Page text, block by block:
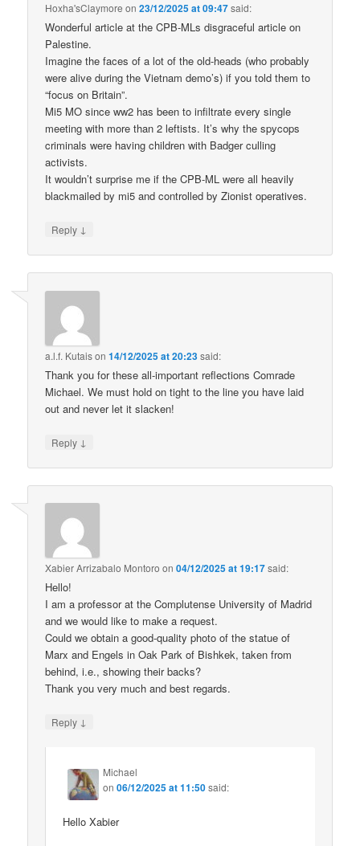
Hoxha'sClaymore on23/12/2025 at 09:47said:
Wonderful article at the CPB-MLs disgraceful article on
Palestine.
Imagine the faces of a lot of the old-heads (who probably
were alive during the Vietnam demo’s) if you told them to
“focus on Britain”.
Mi5 MO since ww2 has been to infiltrate every single
meeting with more than 2 leftists. It’s why the spycops
criminals were having children with Badger culling
activists.
It wouldn’t surprise me if the CPB-ML were all heavily
blackmailed by mi5 and controlled by Zionist operatives.
Reply ↓
a.l.f. Kutaison14/12/2025 at 20:23said:
Thank you for these all-important reflections Comrade
Michael. We must hold on tight to the line you have laid
out and never let it slacken!
Reply ↓
Xabier Arrizabalo Montoro on04/12/2025 at 19:17said:
Hello!
I am a professor at the Complutense University of Madrid
and we would like to make a request.
Could we obtain a good-quality photo of the statue of
Marx and Engels in Oak Park of Bishkek, taken from
behind, i.e., showing their backs?
Thank you very much and best regards.
Reply ↓
Michael
on06/12/2025 at 11:50said:
Hello Xabier